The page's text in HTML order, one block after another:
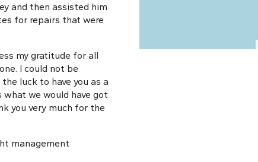
and then assisted him
for repairs that were
my gratitude for all
I could not be
luck to have you as a
what we would have got
you very much for the
management